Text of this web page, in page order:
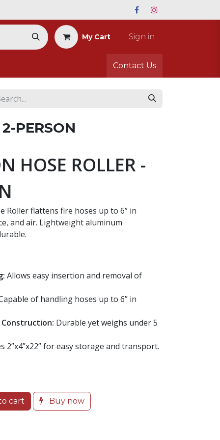
My Cart Sign in
Contact Us
PERSON
HOSE ROLLER -
Roller flattens fire hoses up to 6” in
and air. Lightweight aluminum
Allows easy insertion and removal of
of handling hoses up to 6” in
Durable yet weighs under 5
2”x4”x22” for easy storage and transport.
cart Buy now